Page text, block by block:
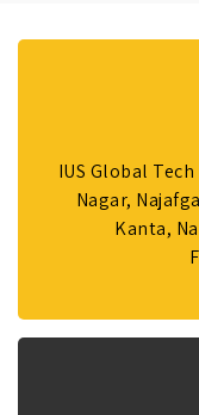
IUS Global
Nagar,
Kanta,